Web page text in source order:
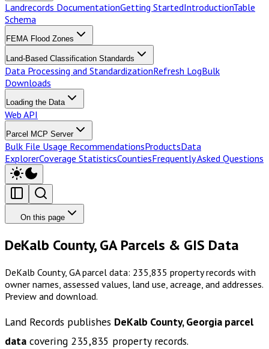
Landrecords DocumentationGetting StartedIntroductionTable
Schema
FEMA Flood Zones
Land-Based Classification Standards
Data Processing and StandardizationRefresh LogBulk
Downloads
Loading the Data
Web API
Parcel MCP Server
Bulk File Usage RecommendationsProductsData
ExplorerCoverage StatisticsCountiesFrequently Asked Questions
On this page
DeKalb County, GA Parcels & GIS Data
DeKalb County, GA parcel data: 235,835 property records with
owner names, assessed values, land use, acreage, and addresses.
Preview and download.
Land Records publishes DeKalb County, Georgia parcel
data covering 235,835 property records.